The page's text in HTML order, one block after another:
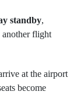
standby,
another flight
at the airport
become